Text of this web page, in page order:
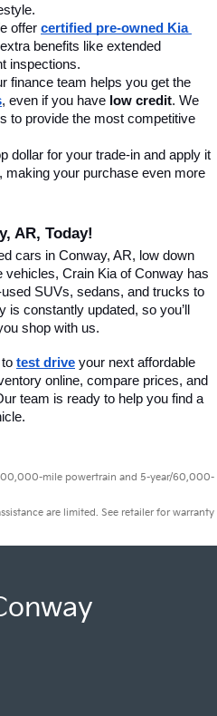
offer certified pre-owned Kia
benefits like extended
inspections.
finance team helps you get the
, even if you have low credit. We
to provide the most competitive
dollar for your trade-in and apply it
making your purchase even more
AR, Today!
cars in Conway, AR, low down
vehicles, Crain Kia of Conway has
SUVs, sedans, and trucks to
constantly updated, so you’ll
shop with us.
test drive your next affordable
online, compare prices, and
team is ready to help you find a
mile powertrain and 5-year/60,000-
are limited. See retailer for warranty